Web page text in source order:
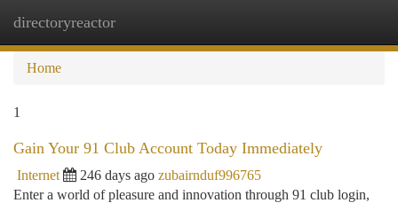
directoryreactor
Home
1
Gain Your 91 Club Account Today Immediately
Internet 246 days ago zubairnduf996765
Enter a world of pleasure and innovation through 91 club login,